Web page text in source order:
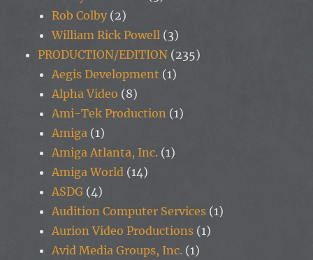
Rob Colby (2)
William Rick Powell (3)
PRODUCTION/EDITION (235)
Aegis Development (1)
Alpha Video (8)
Ami-Tek Production (1)
Amiga (1)
Amiga Atlanta, Inc. (1)
Amiga World (14)
ASDG (4)
Audition Computer Services (1)
Aurion Video Productions (1)
Avid Media Groups, Inc. (1)